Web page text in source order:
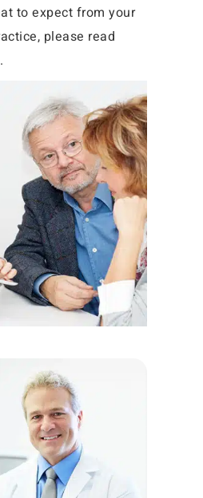
to expect from your
please read